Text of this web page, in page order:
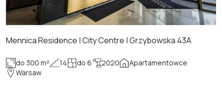
Mennica Residence | City Centre | Grzybowska 43A
do 300 m² 14 do 6 2020
Apartamentowce
Warsaw